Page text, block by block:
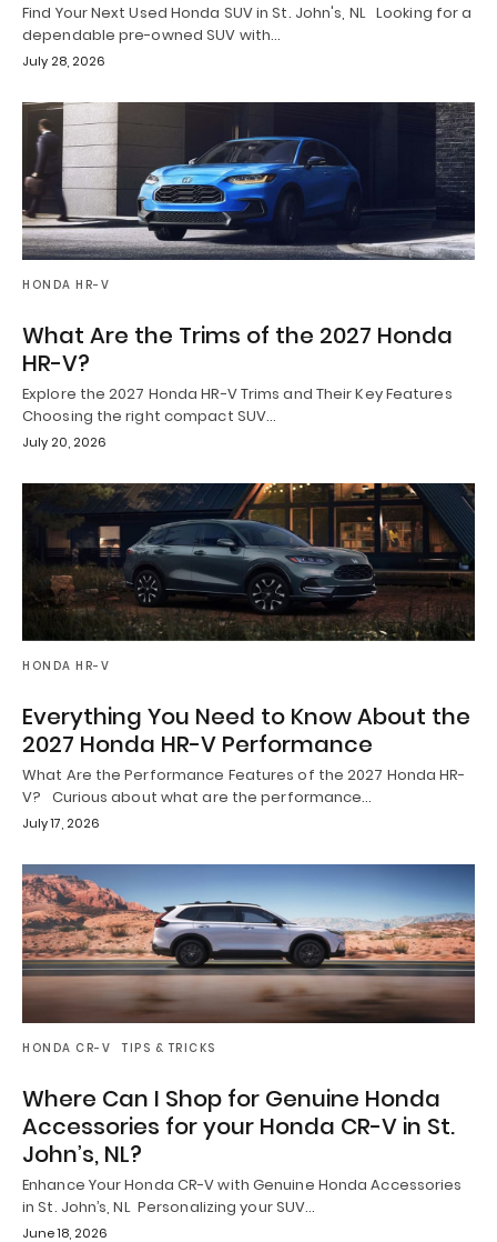
Find Your Next Used Honda SUV in St. John's, NL Looking for a
dependable pre-owned SUV with…
July 28, 2026
HONDA HR-V
What Are the Trims of the 2027 Honda
HR-V?
Explore the 2027 Honda HR-V Trims and Their Key Features
Choosing the right compact SUV…
July 20, 2026
HONDA HR-V
Everything You Need to Know About the
2027 Honda HR-V Performance
What Are the Performance Features of the 2027 Honda HR-
V? Curious about what are the performance…
July 17, 2026
HONDA CR-V TIPS & TRICKS
Where Can I Shop for Genuine Honda
Accessories for your Honda CR-V in St.
John’s, NL?
Enhance Your Honda CR-V with Genuine Honda Accessories
in St. John’s, NL Personalizing your SUV…
June 18, 2026